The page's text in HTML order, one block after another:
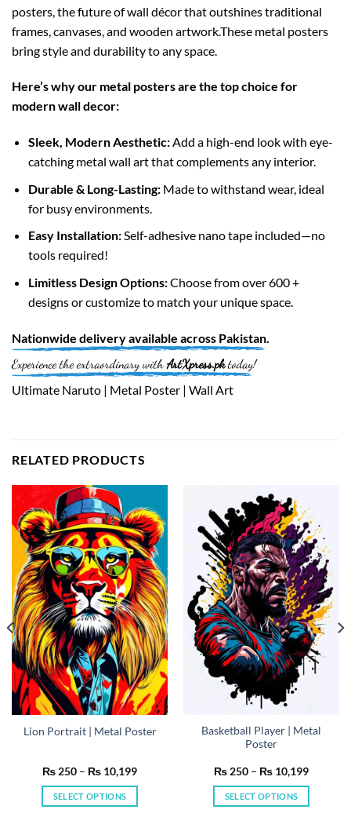
posters, the future of wall décor that outshines traditional
frames, canvases, and wooden artwork.These metal posters
bring style and durability to any space.
Here’s why our metal posters are the top choice for
modern wall decor:
Sleek, Modern Aesthetic:Add a high-end look with eye-
catching metal wall art that complements any interior.
Durable & Long-Lasting:Made to withstand wear, ideal
for busy environments.
Easy Installation:Self-adhesive nano tape included—no
tools required!
Limitless Design Options:Choose from over 600 +
designs or customize to match your unique space.
Nationwide delivery available across Pakistan
Experience the extraordinary with ArtXpress.pktoday!
Ultimate Naruto | Metal Poster | Wall Art
RELATED PRODUCTS
Lion Portrait | Metal Poster
₨250 – ₨ 10,199Price
SELECT OPTIONS
Basketball Player | Metal
Poster
₨250 – ₨ 10,199Price
SELECT OPTIONS